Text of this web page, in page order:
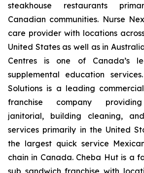
steakhouse restaurants
Canadian communities. Nurse
care provider with locations
United States as well as in
Centres is one of Canada’s
supplemental education
Solutions is a leading
franchise company providing
janitorial, building cleaning,
services primarily in the United
the largest quick service
chain in Canada. Cheba Hut is a
sub sandwich franchise with